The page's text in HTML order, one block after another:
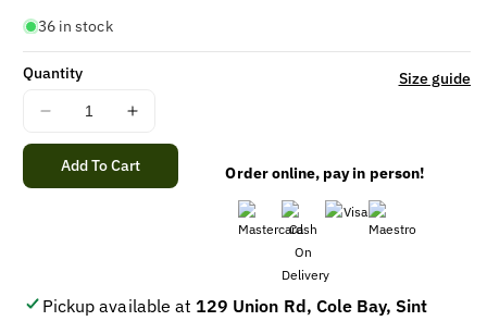
36 in stock
Quantity
Decrease
quantity
for
Hawaiian
After
Increase
quantity
for
Hawaiian
After
Size guide
Add To Cart Order online, pay in person!
Pickup available at 129 Union Rd, Cole Bay, Sint